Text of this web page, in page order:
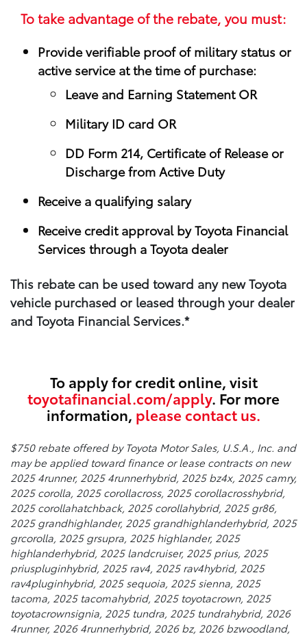
To take advantage of the rebate, you must:
Provide verifiable proof of military status or
active service at the time of purchase:
Leave and Earning Statement OR
Military ID card OR
DD Form 214, Certificate of Release or
Discharge from Active Duty
Receive a qualifying salary
Receive credit approval by Toyota Financial
Services through a Toyota dealer
This rebate can be used toward any new Toyota
vehicle purchased or leased through your​ dealer
and Toyota Financial Services.*
To apply for credit online, visit
toyotafinancial.com/apply. For more
information, please contact us.
$750 rebate offered by Toyota Motor Sales, U.S.A., Inc. and
may be applied toward finance or lease contracts on new
2025 4runner, 2025 4runnerhybrid, 2025 bz4x, 2025 camry,
2025 corolla, 2025 corollacross, 2025 corollacrosshybrid,
2025 corollahatchback, 2025 corollahybrid, 2025 gr86,
2025 grandhighlander, 2025 grandhighlanderhybrid, 2025
grcorolla, 2025 grsupra, 2025 highlander, 2025
highlanderhybrid, 2025 landcruiser, 2025 prius, 2025
priuspluginhybrid, 2025 rav4, 2025 rav4hybrid, 2025
rav4pluginhybrid, 2025 sequoia, 2025 sienna, 2025
tacoma, 2025 tacomahybrid, 2025 toyotacrown, 2025
toyotacrownsignia, 2025 tundra, 2025 tundrahybrid, 2026
4runner, 2026 4runnerhybrid, 2026 bz, 2026 bzwoodland,